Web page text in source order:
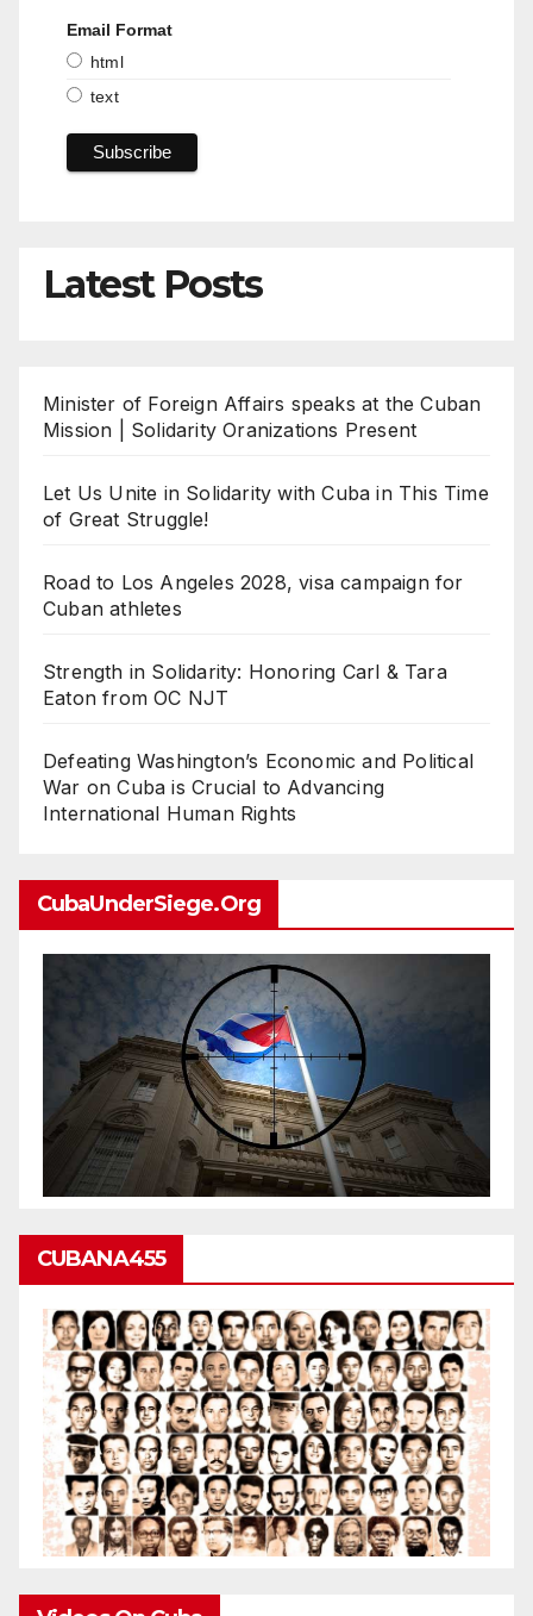
Email Format
html
text
Latest Posts
Minister of Foreign Affairs speaks at the Cuban
Mission | Solidarity Oranizations Present
Let Us Unite in Solidarity with Cuba in This Time
of Great Struggle!
Road to Los Angeles 2028, visa campaign for
Cuban athletes
Strength in Solidarity: Honoring Carl & Tara
Eaton from OC NJT
Defeating Washington’s Economic and Political
War on Cuba is Crucial to Advancing
International Human Rights
CubaUnderSiege.org
CUBANA455